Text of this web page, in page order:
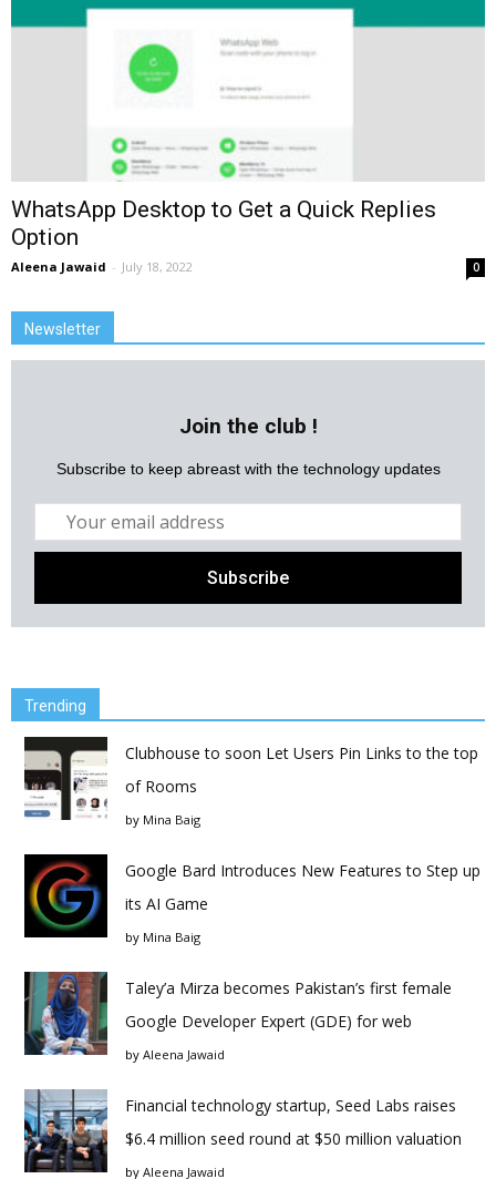
WhatsApp Desktop to Get a Quick Replies
Option
Aleena Jawaid - July 18, 2022 0
Newsletter
Join the club !
Subscribe to keep abreast with the technology updates
Trending
Clubhouse to soon Let Users Pin Links to the top
of Rooms
by Mina Baig
Google Bard Introduces New Features to Step up
its AI Game
by Mina Baig
Taley’a Mirza becomes Pakistan’s first female
Google Developer Expert (GDE) for web
by Aleena Jawaid
Financial technology startup, Seed Labs raises
$6.4 million seed round at $50 million valuation
by Aleena Jawaid